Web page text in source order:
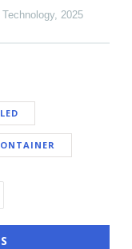
, 2025